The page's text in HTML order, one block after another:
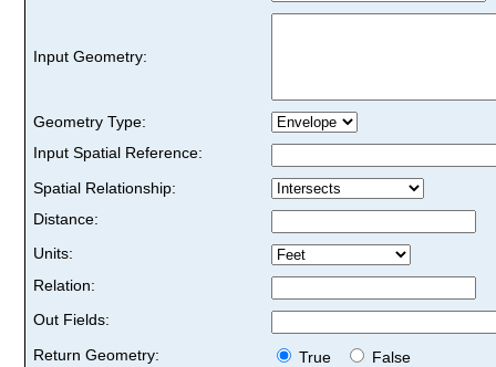
Input Geometry:
Geometry Type:
Input Spatial Reference:
Spatial Relationship:
Distance:
Units:
Relation:
Out Fields:
Return Geometry:
True
False